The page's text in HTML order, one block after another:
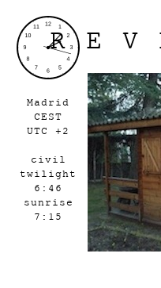
Madrid
CEST
UTC +2
civil
twilight
6:46
sunrise
7:15